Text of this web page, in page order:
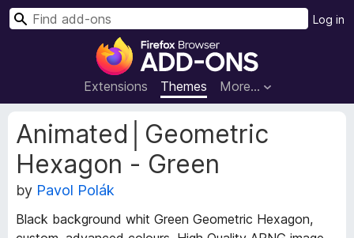
F
r
e
o
x
o
Extensions Themes More…
Log in
S
Animated│Geometric
Hexagon - Green
by Pavol Polák
Black background whit Green Geometric Hexagon,
E
x
t
e
n
i